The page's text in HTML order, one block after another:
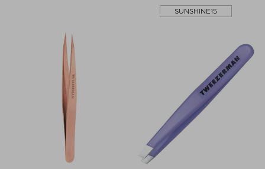
SUNSHINE15